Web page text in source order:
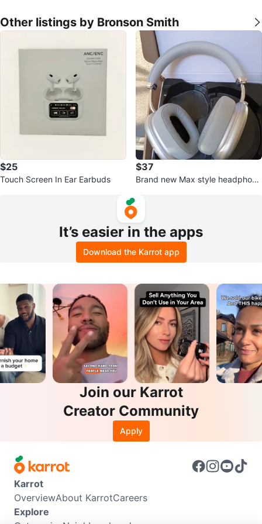
Other listings by Bronson Smith
$25
Touch Screen In Ear Earbuds
$37
Brand new Max style headphone
It’s easier in the apps
Download the Karrot app
Join our Karrot
Creator Community
Apply
Karrot
OverviewAbout KarrotCareers
Explore